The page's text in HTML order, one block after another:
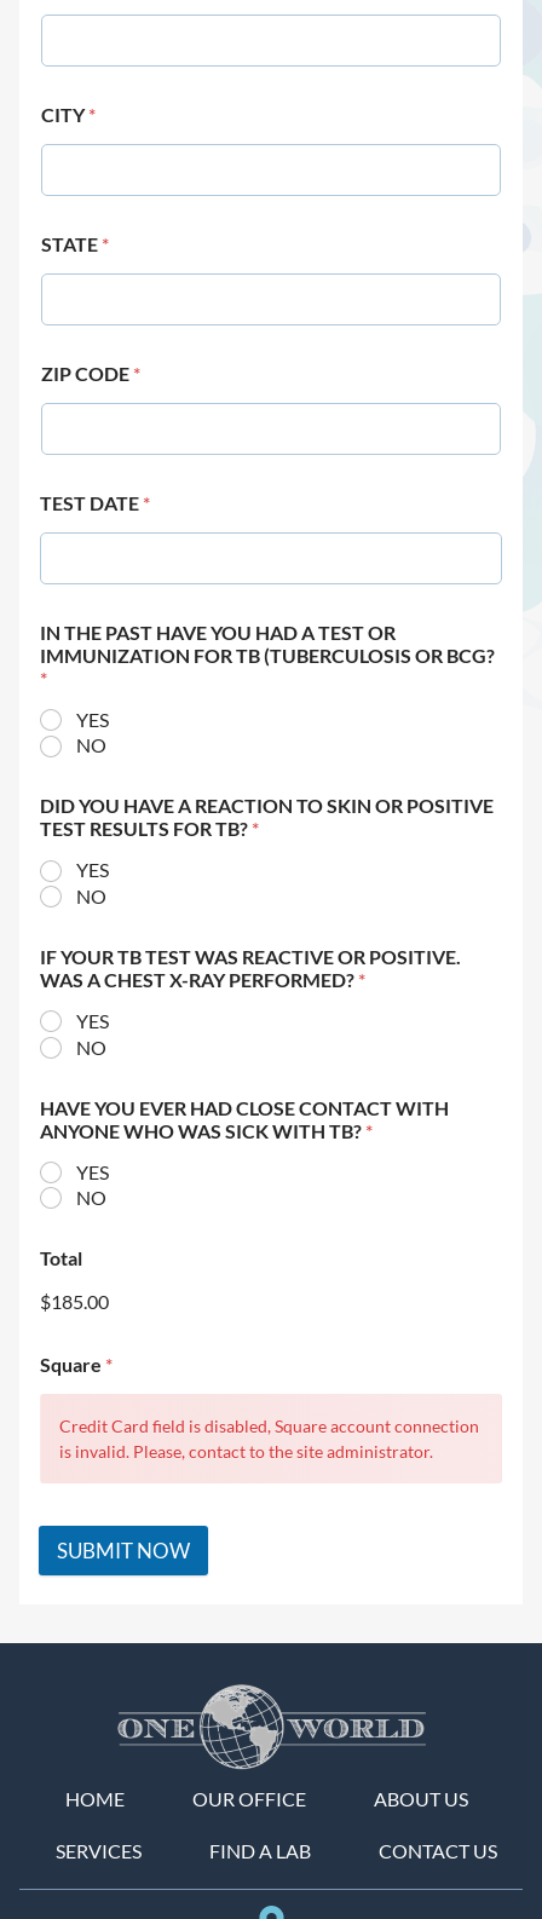
CITY*
STATE *
ZIP CODE *
TEST DATE *
IN THE PAST HAVE YOU HAD A TEST OR
IMMUNIZATION FOR TB (TUBERCULOSIS OR BCG?
*
YES
NO
DID YOU HAVE A REACTION TO SKIN OR POSITIVE
TEST RESULTS FOR TB? *
YES
NO
IF YOUR TB TEST WAS REACTIVE OR POSITIVE.
WAS A CHEST X-RAY PERFORMED? *
YES
NO
HAVE YOU EVER HAD CLOSE CONTACT WITH
ANYONE WHO WAS SICK WITH TB? *
YES
NO
Total
$185.00
Square *
Credit Card field is disabled, Square account connection
is invalid. Please, contact to the site administrator.
SUBMIT NOW
HOME OUR OFFICE ABOUT US
SERVICES FIND A LAB CONTACT US